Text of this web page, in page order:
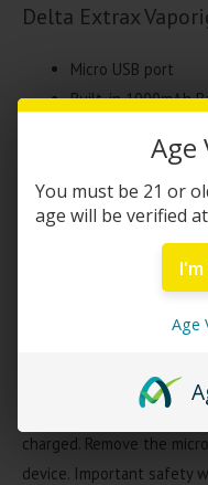
Delta Extrax
Micro USB port
Built-in 1000mAh
Water glass
Replaceable tip
Instant-heat
3 variable
charging. The LED light
charging. The LED light
charged. Remove the
device. Important safety
Age
You must be 21 or
age will be verified
Age